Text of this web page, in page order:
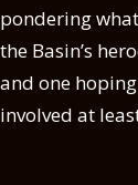
pondering
the Basin’s
and one
involved at